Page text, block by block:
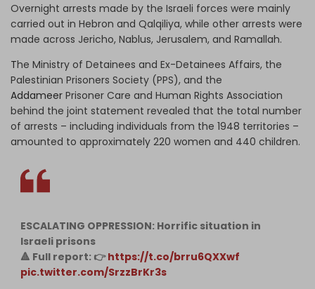
Overnight arrests made by the Israeli forces were mainly
carried out in Hebron and Qalqiliya, while other arrests were
made across Jericho, Nablus, Jerusalem, and Ramallah.
The Ministry of Detainees and Ex-Detainees Affairs, the
Palestinian Prisoners Society (PPS), and the
Addameer Prisoner Care and Human Rights Association
behind the joint statement revealed that the total number
of arrests – including individuals from the 1948 territories –
amounted to approximately 220 women and 440 children.
ESCALATING OPPRESSION: Horrific situation in
Israeli prisons
🔺 Full report: 👉https://t.co/brru6QXXwf
pic.twitter.com/SrzzBrKr3s